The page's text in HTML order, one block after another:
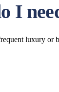
I
luxury or